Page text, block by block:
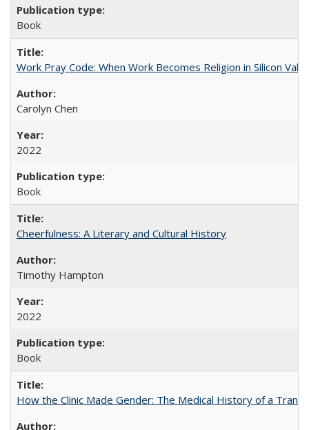
Book
Work Pray Code: When Work Becomes Religion in Silicon
Carolyn Chen
2022
Book
Cheerfulness: A Literary and Cultural History
Timothy Hampton
2022
Book
How the Clinic Made Gender: The Medical History of a